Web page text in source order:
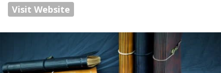
Visit Website